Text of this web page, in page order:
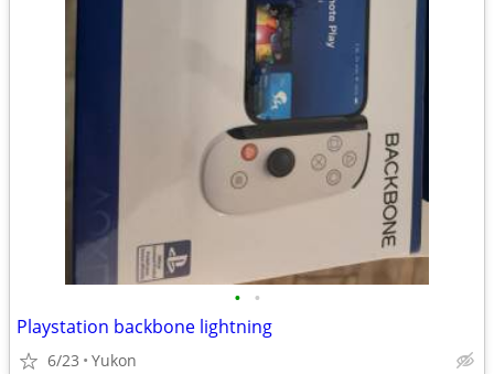
• •
Playstation backbone lightning
6/23 Yukon